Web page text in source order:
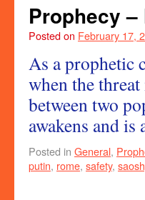
Prophecy –
Posted on February 17,
As a prophetic
when the
between two
awakens and
Posted in General,
putin, rome, safety,